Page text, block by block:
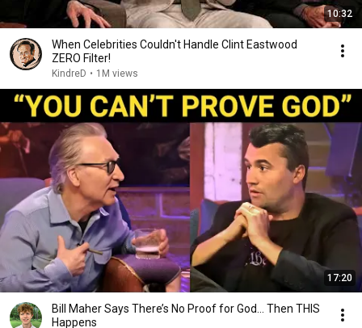
10:32
When Celebrities Couldn't Handle Clint Eastwood
ZERO Filter!
KindreD • 1M views
17:20
Bill Maher Says There’s No Proof for God... Then THIS
Happens